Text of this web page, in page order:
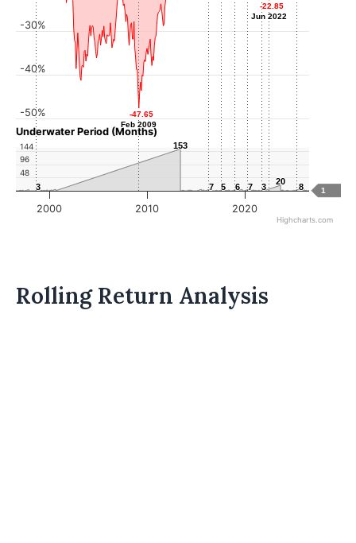
Underwater Period (Months)
1
-47.65
Feb 2009
-47.65
Feb 2009
-22.85
Jun 2022
-22.85
Jun 2022
3
3
153
153
7
7 5
5 6
6 7
7 3
3
20
20
8
8
2000 2010 2020
-50%
-40%
-30%
48
96
144
Highcharts.com
Rolling Return Analysis